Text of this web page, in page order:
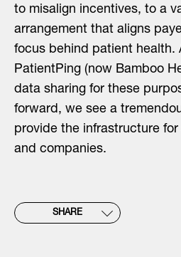
to misalign incentives, to a
arrangement that aligns
focus behind patient health.
PatientPing (now Bamboo
data sharing for these
forward, we see a
provide the infrastructure
and companies.
SHARE